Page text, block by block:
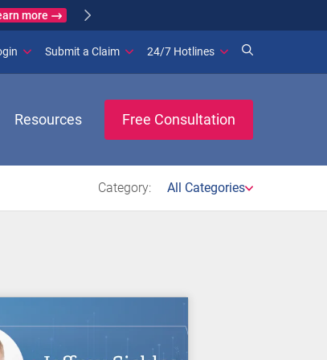
more
in new window)
Submit a Claim 24/7 Hotlines
Resources Free Consultation
Category: All Categories